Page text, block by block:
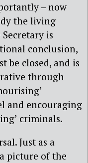
– now
the living
is
conclusion,
be closed, and is
through
and encouraging
criminals.
Just as a
picture of the